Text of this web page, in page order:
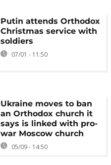
Putin attends Orthodox
Christmas service with
soldiers
07/01 - 11:50
Ukraine moves to ban
an Orthodox church it
says is linked with pro-
war Moscow church
05/09 - 14:50